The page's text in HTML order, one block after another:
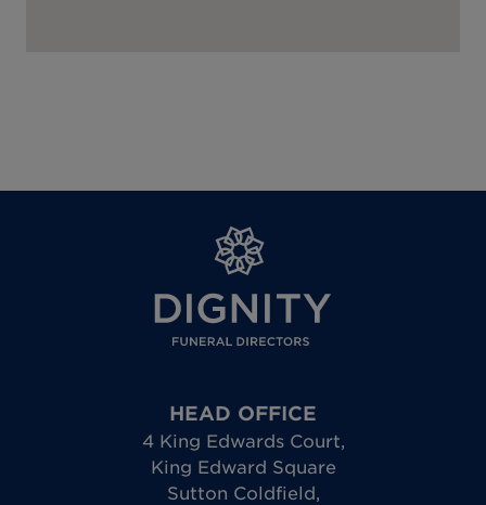
HEAD OFFICE
4 King Edwards Court,
King Edward Square
Sutton Coldfield,